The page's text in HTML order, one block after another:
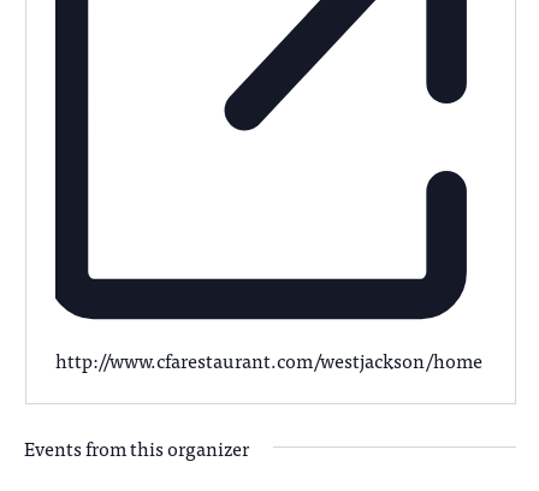
http://www.cfarestaurant.com/westjackson/home
Events from this organizer